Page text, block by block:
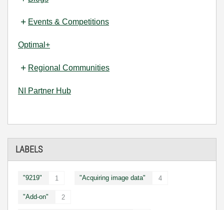
Events & Competitions
Optimal+
Regional Communities
NI Partner Hub
LABELS
"9219" 1 "Acquiring image data" 4
"Add-on" 2